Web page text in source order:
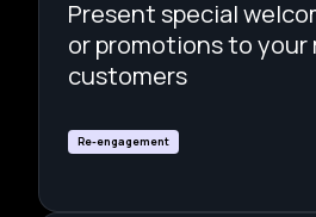
Present special
or promotions to your
customers
Re-engagement